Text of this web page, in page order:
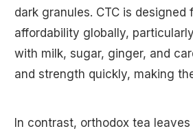
dark granules. CTC is
affordability globally,
with milk, sugar, ginger, and
and strength quickly, making
In contrast, orthodox tea